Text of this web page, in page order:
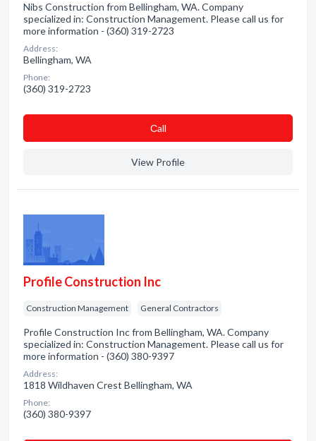
Nibs Construction from Bellingham, WA. Company
specialized in: Construction Management. Please call us for
more information - (360) 319-2723
Address:
Bellingham, WA
Phone:
(360) 319-2723
Сall
View Profile
Profile Construction Inc
Construction Management General Contractors
Profile Construction Inc from Bellingham, WA. Company
specialized in: Construction Management. Please call us for
more information - (360) 380-9397
Address:
1818 Wildhaven Crest Bellingham, WA
Phone:
(360) 380-9397